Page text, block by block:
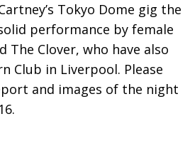
Then. BCCJ Acumen
Kansai 2022
guide to Samurai history and
Tokyo Dome gig the
performance by female
The Clover, who have also
Club in Liverpool. Please
and images of the night
.